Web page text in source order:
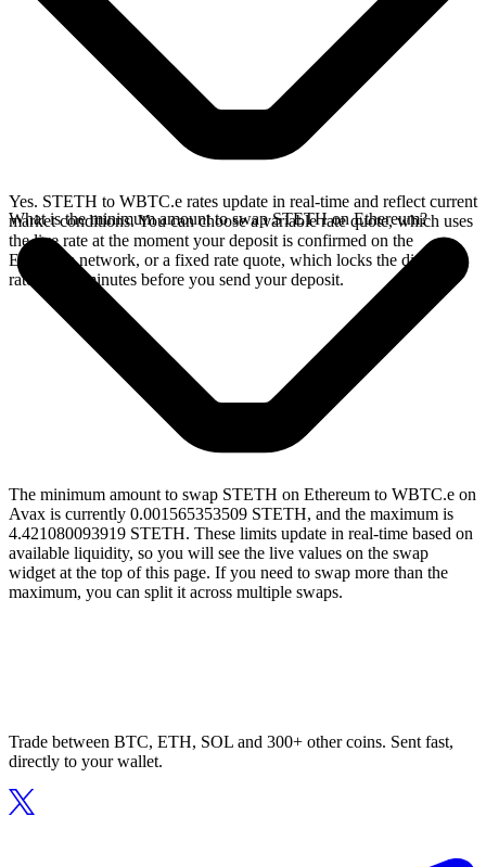
Yes. STETH to WBTC.e rates update in real-time and reflect current
market conditions. You can choose a variable rate quote, which uses
the live rate at the moment your deposit is confirmed on the
Ethereum network, or a fixed rate quote, which locks the displayed
rate for 15 minutes before you send your deposit.
What is the minimum amount to swap STETH on Ethereum?
The minimum amount to swap STETH on Ethereum to WBTC.e on
Avax is currently 0.001565353509 STETH, and the maximum is
4.421080093919 STETH. These limits update in real-time based on
available liquidity, so you will see the live values on the swap
widget at the top of this page. If you need to swap more than the
maximum, you can split it across multiple swaps.
Trade between BTC, ETH, SOL and 300+ other coins. Sent fast,
directly to your wallet.